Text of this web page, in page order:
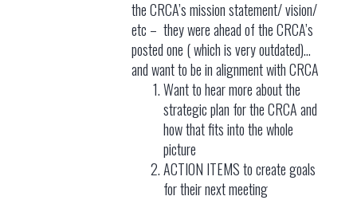
the CRCA’s mission statement/ vision/
etc – they were ahead of the CRCA’s
posted one ( which is very outdated)…
and want to be in alignment with CRCA
Want to hear more about the
strategic plan for the CRCA and
how that fits into the whole
picture
ACTION ITEMS to create goals
for their next meeting